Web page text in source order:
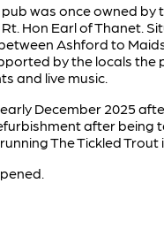
was once owned by
Hon Earl of Thanet.
Ashford to
by the locals the
and live music.
December 2025
after being
The Tickled Trout